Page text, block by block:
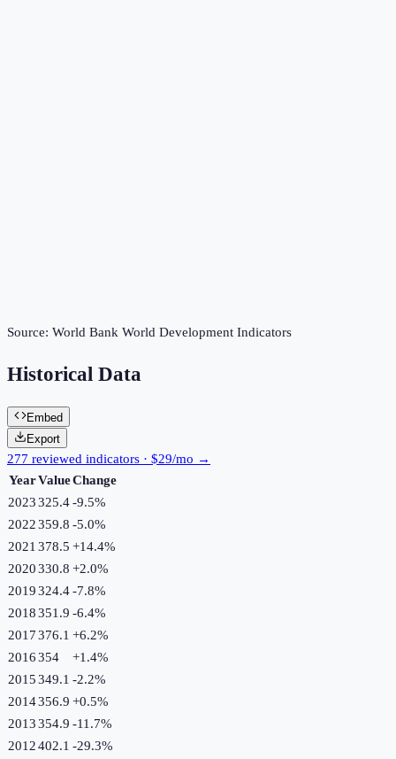
Source: World Bank World Development Indicators
Historical Data
Embed
Export
277 reviewed indicators · $29/mo →
YearValueChange
2023325.4-9.5%
2022359.8 -5.0%
2021 378.5 +14.4%
2020330.8 +2.0%
2019324.4-7.8%
2018351.9 -6.4%
2017376.1 +6.2%
2016354 +1.4%
2015349.1 -2.2%
2014356.9 +0.5%
2013354.9 -11.7%
2012402.1 -29.3%